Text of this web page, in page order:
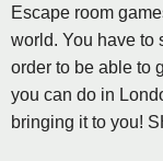
Escape room
world. You have to
order to be able to
you can do in
bringing it to you!